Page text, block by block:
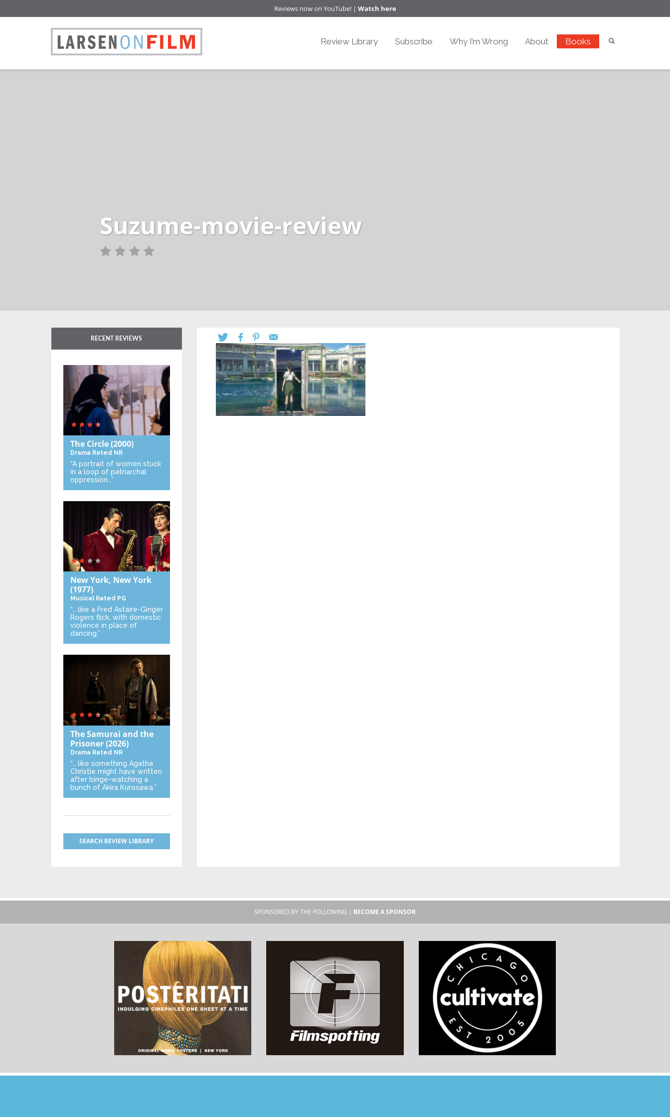
Reviews now on YouTube! | Watch here
Review Library Subscribe Why I’m Wrong About Books
Suzume-movie-review
RECENT REVIEWS
The Circle(2000)
Drama Rated NR
“A portrait of women stuck
in a loop of patriarchal
oppression…”
New York, New York
(1977)
Musical Rated PG
“… like a Fred Astaire-Ginger
Rogers flick, with domestic
violence in place of
dancing.”
The Samurai and the
Prisoner(2026)
Drama Rated NR
“… like something Agatha
Christie might have written
after binge-watching a
bunch of Akira Kurosawa.”
SEARCH REVIEW LIBRARY
SPONSORED BY THE FOLLOWING | BECOME A SPONSOR